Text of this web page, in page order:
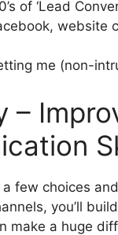
of ‘Lead
website
me (non-
–
few choices
you’ll
make a huge